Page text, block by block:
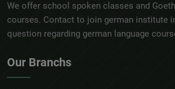
We offer school spoken classes and
courses. Contact to join german institute
question regarding german language
Our Branchs